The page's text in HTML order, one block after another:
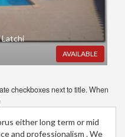
AVAILABLE
Latchi
checkboxes next to title. When
either long term or mid
and professionalism . We